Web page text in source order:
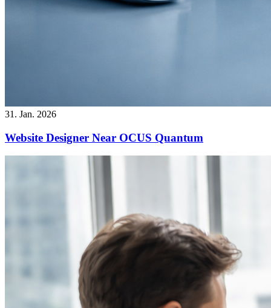
31. Jan. 2026
Website Designer Near OCUS Quantum